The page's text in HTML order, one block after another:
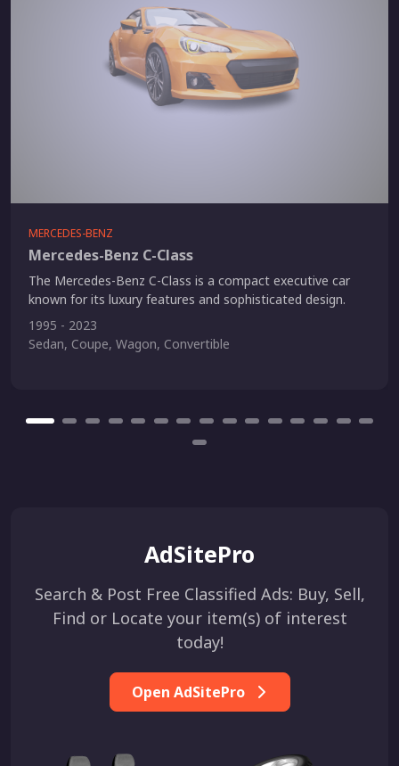
MERCEDES-BENZ
Mercedes-Benz C-Class
The Mercedes-Benz C-Class is a compact executive car
known for its luxury features and sophisticated design.
1995 - 2023
Sedan, Coupe, Wagon, Convertible
AdSitePro
Search & Post Free Classified Ads: Buy, Sell,
Find or Locate your item(s) of interest
today!
Open AdSitePro